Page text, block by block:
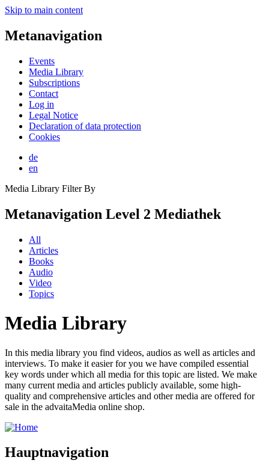
Skip to main content
Metanavigation
Events
Media Library
Subscriptions
Contact
Log in
Legal Notice
Declaration of data protection
Cookies
de
en
Media Library Filter By
Metanavigation Level 2 Mediathek
All
Articles
Books
Audio
Video
Topics
Media Library
In this media library you find videos, audios as well as articles and
interviews. To make it easier for you we have compiled essential
key words under which all media for this topic are listed. We make
many current media and articles publicly available, some high-
quality and comprehensive articles and other media are offered for
sale in the advaitaMedia online shop.
Hauptnavigation